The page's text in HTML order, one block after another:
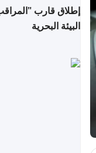
إطلاق قارب
البيئة البحرية